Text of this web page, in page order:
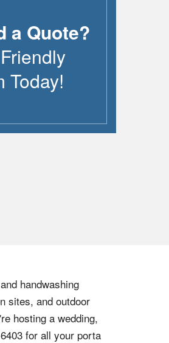
a Quote?
Today!
handwashing
sites, and outdoor
hosting a wedding,
for all your porta